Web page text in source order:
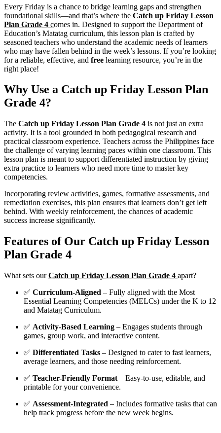
Every Friday is a chance to bridge learning gaps and strengthen
foundational skills—and that’s where the Catch up Friday Lesson
Plan Grade 4 comes in. Designed to support the Department of
Education’s Matatag curriculum, this lesson plan is crafted by
seasoned teachers who understand the academic needs of learners
who may have fallen behind in the week’s lessons. If you’re looking
for a reliable, effective, and free learning resource, you’re in the
right place!
Why Use a Catch up Friday Lesson Plan
Grade 4?
The Catch up Friday Lesson Plan Grade 4 is not just an extra
activity. It is a tool grounded in both pedagogical research and
practical classroom experience. Teachers across the Philippines face
the challenge of varying learning paces within one classroom. This
lesson plan is meant to support differentiated instruction by giving
extra practice to learners who need more time to master key
competencies.
Incorporating review activities, games, formative assessments, and
remediation exercises, this plan ensures that learners don’t get left
behind. With weekly reinforcement, the chances of academic
success increase significantly.
Features of Our Catch up Friday Lesson
Plan Grade 4
What sets ourCatch up Friday Lesson Plan Grade 4 apart?
✅ Curriculum-Aligned – Fully aligned with the Most
Essential Learning Competencies (MELCs) under the K to 12
and Matatag Curriculum.
✅ Activity-Based Learning – Engages students through
games, group work, and interactive content.
✅ Differentiated Tasks – Designed to cater to fast learners,
average learners, and those needing reinforcement.
✅ Teacher-Friendly Format – Easy-to-use, editable, and
printable for your convenience.
✅ Assessment-Integrated – Includes formative tasks that can
help track progress before the new week begins.